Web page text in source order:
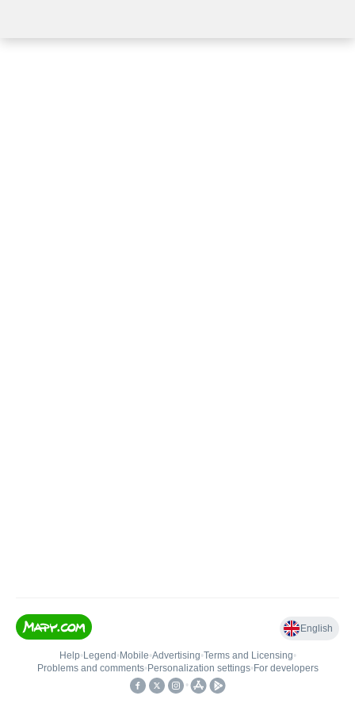
English
Help• Legend • Mobile•Advertising•Terms and Licensing•
Problems and comments• Personalization settings• For developers
•